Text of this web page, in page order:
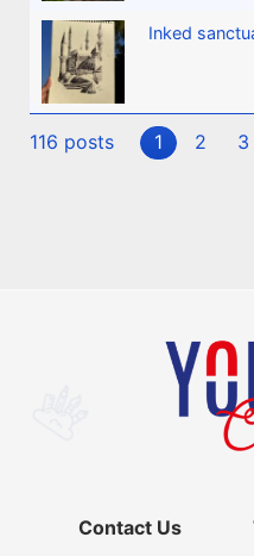
Inked
116 posts 1 2 3
Contact Us